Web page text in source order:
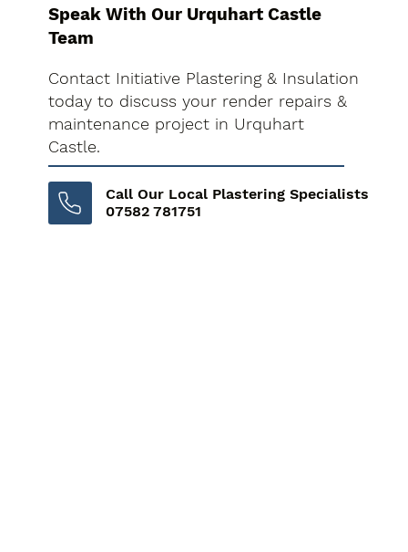
Speak With Our Urquhart Castle
Team
Contact Initiative Plastering & Insulation
today to discuss your render repairs &
maintenance project in Urquhart
Castle.
Call Our Local Plastering Specialists
07582 781751